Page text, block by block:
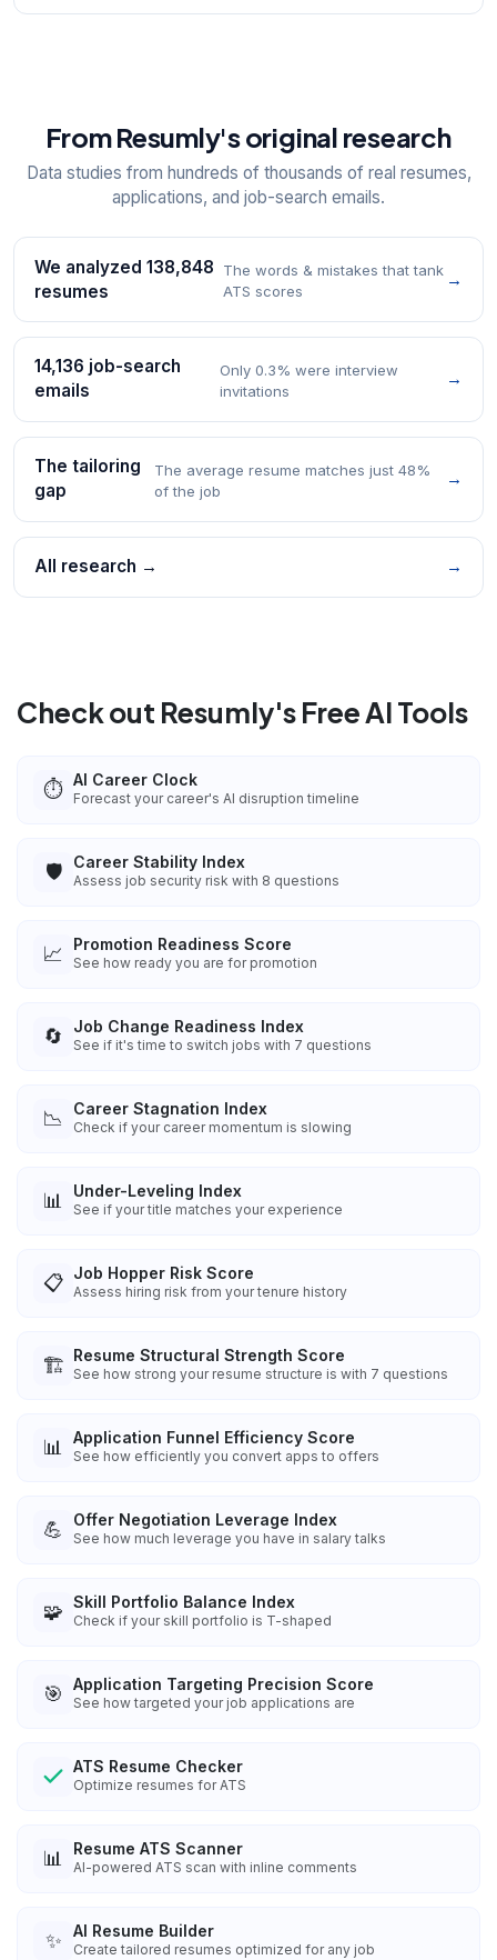
From Resumly's original research
Data studies from hundreds of thousands of real resumes,
applications, and job-search emails.
We analyzed 138,848
resumes
The words & mistakes that tank
ATS scores
→
14,136 job-search
emails
Only 0.3% were interview
invitations
→
The tailoring
gap
The average resume matches just 48%
of the job
→
All research → →
Check out Resumly's Free AI Tools
⏱️ AI Career Clock
Forecast your career's AI disruption timeline
🛡️ Career Stability Index
Assess job security risk with 8 questions
📈 Promotion Readiness Score
See how ready you are for promotion
🔄 Job Change Readiness Index
See if it's time to switch jobs with 7 questions
📉 Career Stagnation Index
Check if your career momentum is slowing
📊 Under-Leveling Index
See if your title matches your experience
📋 Job Hopper Risk Score
Assess hiring risk from your tenure history
🏗️ Resume Structural Strength Score
See how strong your resume structure is with 7 questions
📊 Application Funnel Efficiency Score
See how efficiently you convert apps to offers
💪 Offer Negotiation Leverage Index
See how much leverage you have in salary talks
🧩 Skill Portfolio Balance Index
Check if your skill portfolio is T-shaped
🎯 Application Targeting Precision Score
See how targeted your job applications are
ATS Resume Checker
Optimize resumes for ATS
📊 Resume ATS Scanner
AI-powered ATS scan with inline comments
✨ AI Resume Builder
Create tailored resumes optimized for any job